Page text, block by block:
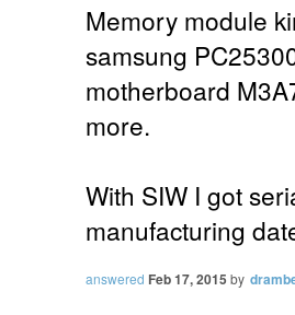
Memory module
samsung
motherboard
more.
With SIW I got
manufacturing
answered Feb 17, 2015 by